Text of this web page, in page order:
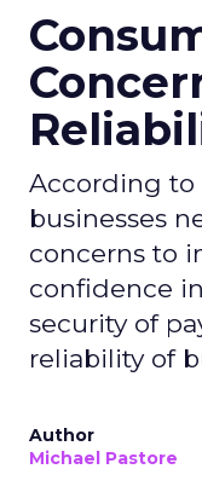
According to
businesses
concerns to
confidence
security of
reliability of
Author
Michael Pastore